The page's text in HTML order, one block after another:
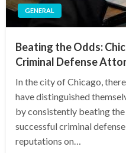
GENERAL
Beating the Odds:
Criminal Defense
In the city of Chicago,
have distinguished
by consistently beating
successful criminal
reputations on…